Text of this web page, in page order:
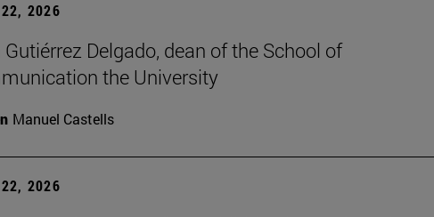
2026
Gutiérrez Delgado, dean of the School of
the University
Manuel Castells
2026